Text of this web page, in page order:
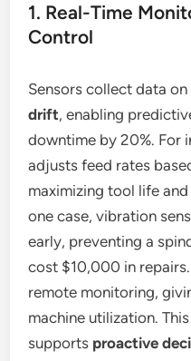
1. Real-Time
Control
Sensors collect data on
drift, enabling
downtime by 20%. For
adjusts feed rates
maximizing tool life
one case, vibration
early, preventing a
cost $10,000 in
remote monitoring,
machine utilization.
supports proactive